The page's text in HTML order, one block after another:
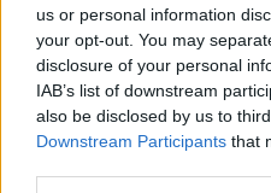
us or personal information
your opt-out. You may
disclosure of your personal
IAB’s list of downstream
also be disclosed by us to
Downstream Participants that
RANCO
Claudio Bossi
Titanic